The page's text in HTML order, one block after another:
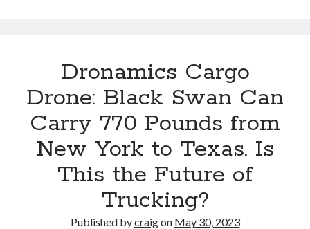
Podcasts,
Webinars,
and
Demos
Dronamics Cargo
Drone: Black Swan Can
Carry 770 Pounds from
New York to Texas. Is
This the Future of
Trucking?
Published bycraigon May 30, 2023